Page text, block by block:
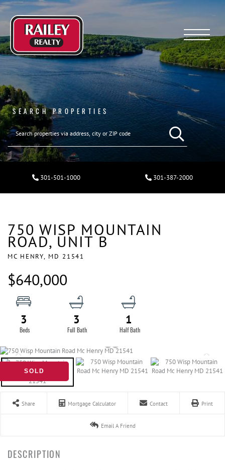
Menu
SEARCH PROPERTIES
301-501-1000 301-387-2000
750 WISP MOUNTAIN
ROAD, UNIT B
MC HENRY, MD 21541
$640,000
3 3 1
SOLD
Share Mortgage Calculator Contact Print
Email A Friend